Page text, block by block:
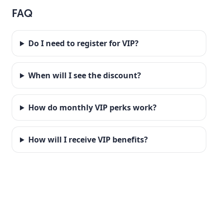
FAQ
Do I need to register for VIP?
When will I see the discount?
How do monthly VIP perks work?
How will I receive VIP benefits?